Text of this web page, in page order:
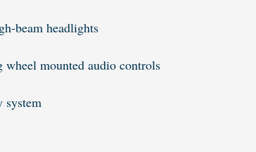
beam headlights
wheel mounted audio controls
system